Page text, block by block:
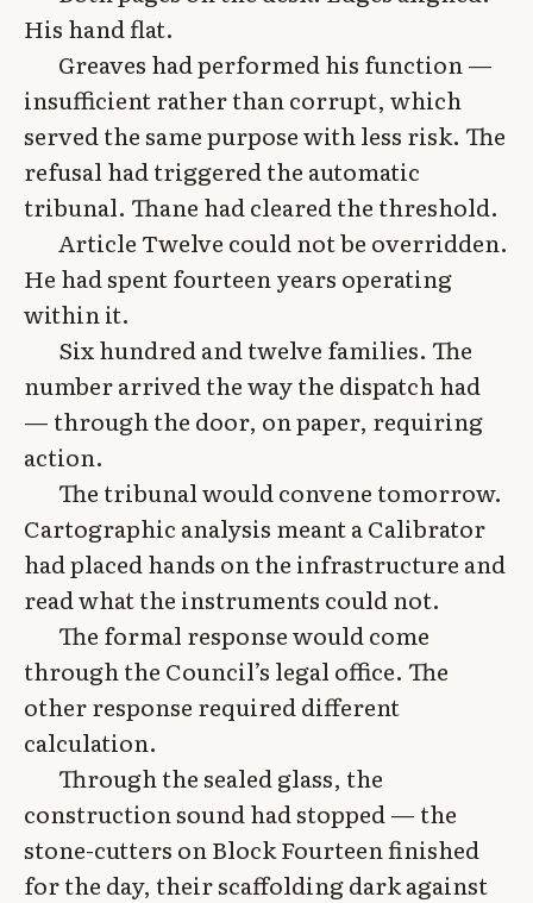
His hand flat.
Greaves had performed his function —
insufficient rather than corrupt, which
served the same purpose with less risk. The
refusal had triggered the automatic
tribunal. Thane had cleared the threshold.
Article Twelve could not be overridden.
He had spent fourteen years operating
within it.
Six hundred and twelve families. The
number arrived the way the dispatch had
— through the door, on paper, requiring
action.
The tribunal would convene tomorrow.
Cartographic analysis meant a Calibrator
had placed hands on the infrastructure and
read what the instruments could not.
The formal response would come
through the Council’s legal office. The
other response required different
calculation.
Through the sealed glass, the
construction sound had stopped — the
stone-cutters on Block Fourteen finished
for the day, their scaffolding dark against